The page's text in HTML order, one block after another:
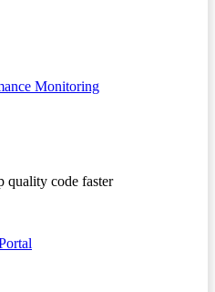
Monitoring
quality code faster